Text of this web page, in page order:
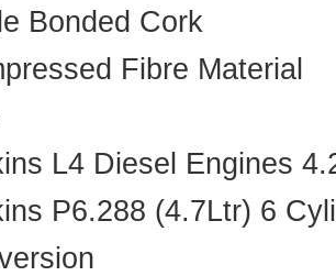
Bonded Cork
Fibre Material
L4 Diesel Engines
P6.288 (4.7Ltr) 6